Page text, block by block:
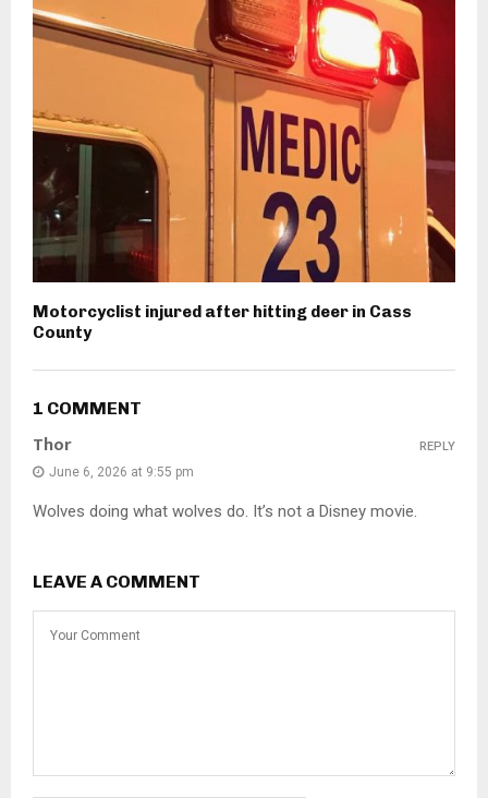
Motorcyclist injured after hitting deer in Cass
County
1 COMMENT
Thor
June 6, 2026 at 9:55 pm
Wolves doing what wolves do. It’s not a Disney movie.
REPLY
LEAVE A COMMENT